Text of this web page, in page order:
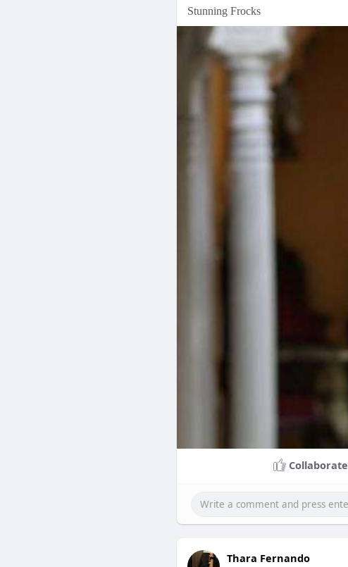
Stunning Frocks
Collaborate
Thara Fernando